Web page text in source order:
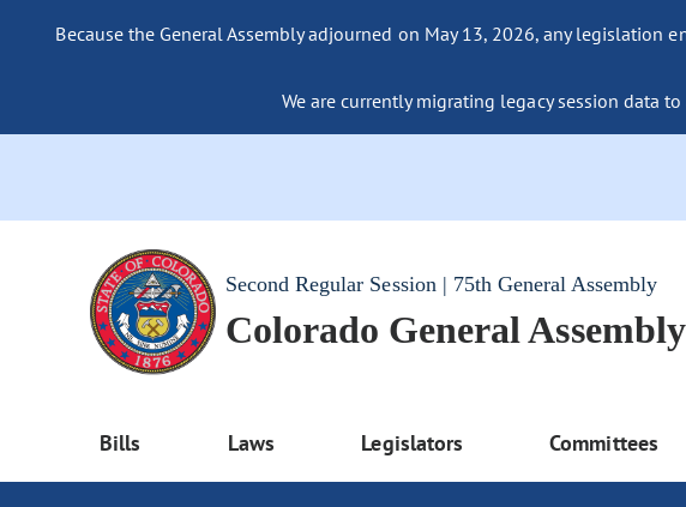
Because the General Assembly adjourned on May 13, 2026, any
We are currently migrating legacy session data
Second Regular Session | 75th General Assembly
Colorado General Assembly
Bills Laws Legislators Committees